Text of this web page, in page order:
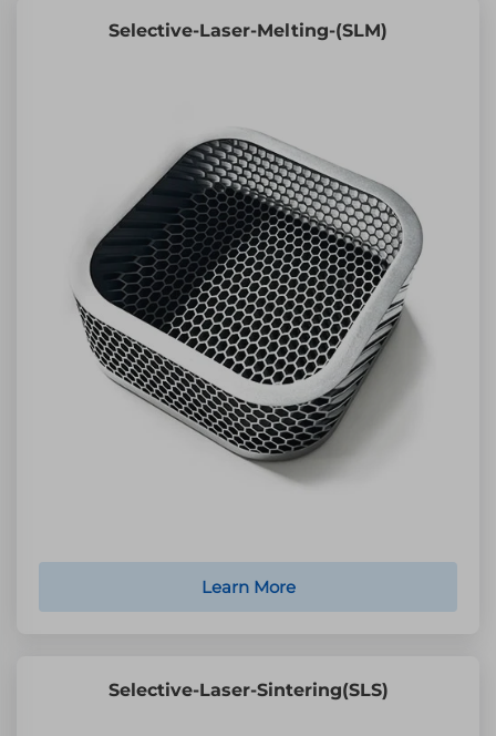
Selective-Laser-Melting-(SLM)
Learn More
Selective-Laser-Sintering(SLS)